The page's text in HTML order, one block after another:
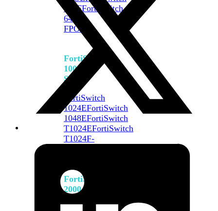
648FFortiSwitch
648F-
FPOE
FortiSwitch
1000
Series
FortiSwitch
1024EFortiSwitch
1048EFortiSwitch
T1024EFortiSwitch
T1024F-
FortiSwitch
2000